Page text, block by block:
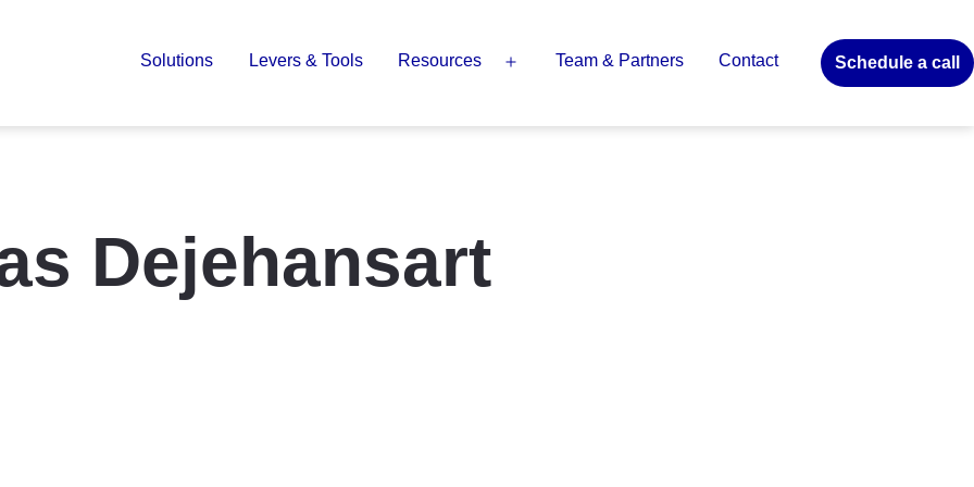
Solutions Levers & Tools Resources Team & Partners Contact Schedule a call
Dejehansart